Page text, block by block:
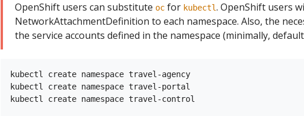
OpenShift users can substitute oc for kubectl. OpenShift users
NetworkAttachmentDefinition to each namespace. Also, the
the service accounts defined in the namespace (minimally,
kubectl create namespace travel-agency
kubectl create namespace travel-portal
kubectl create namespace travel-control